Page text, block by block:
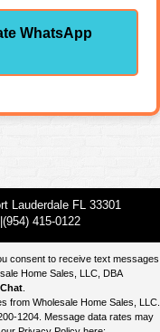
WhatsApp
Lauderdale FL 33301
415-0122
consent to receive text messages
Home Sales, LLC, DBA
from Wholesale Home Sales, LLC.
1204. Message data rates may